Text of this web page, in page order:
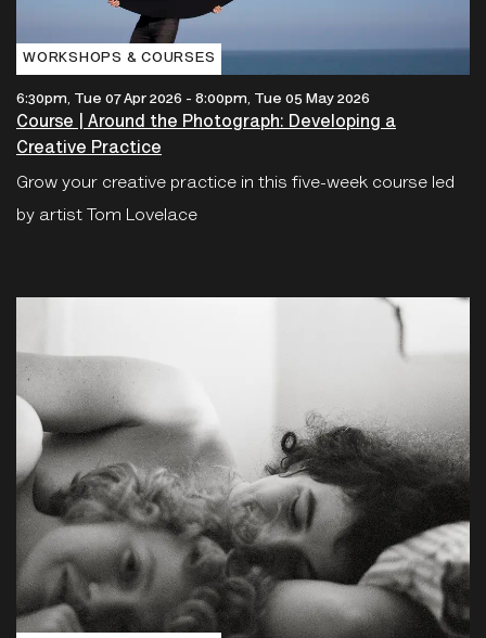
WORKSHOPS & COURSES
6:30pm, Tue 07 Apr 2026 - 8:00pm, Tue 05 May 2026
Course | Around the Photograph: Developing a
Creative Practice
Grow your creative practice in this five-week course led
by artist Tom Lovelace